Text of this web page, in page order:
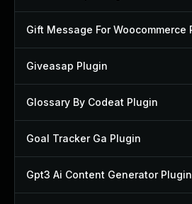
Giveasap Plugin
Glossary By Codeat Plugin
Goal Tracker Ga Plugin
Gpt3 Ai Content Generator Plugin